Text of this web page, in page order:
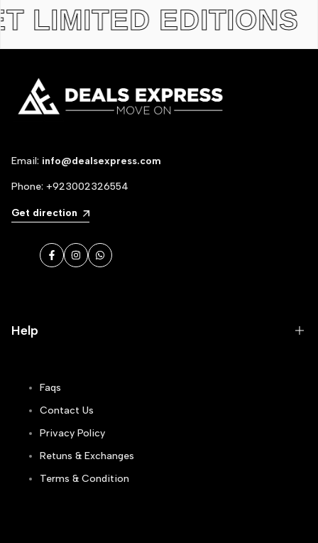
EDITIONS
Email: info@dealsexpress.com
Phone: +923002326554
Get direction
FacebookInstagramWhatsApp
Help
Faqs
Contact Us
Privacy Policy
Retuns & Exchanges
Terms & Condition